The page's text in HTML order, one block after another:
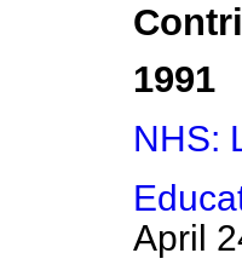
1991
NHS:
April